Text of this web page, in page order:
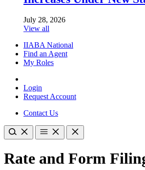
July 28, 2026
View all
IIABA National
Find an Agent
My Roles
Login
Request Account
Contact Us
Rate and Form